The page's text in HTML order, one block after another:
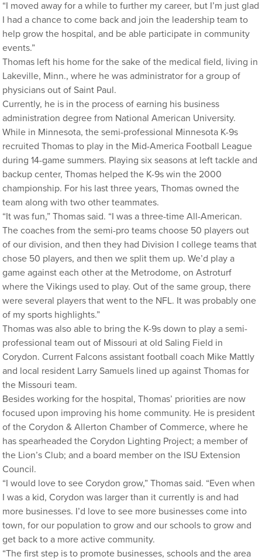
“I moved away for a while to further my career, but I’m just glad
I had a chance to come back and join the leadership team to
help grow the hospital, and be able participate in community
events.”
Thomas left his home for the sake of the medical field, living in
Lakeville, Minn., where he was administrator for a group of
physicians out of Saint Paul.
Currently, he is in the process of earning his business
administration degree from National American University.
While in Minnesota, the semi-professional Minnesota K-9s
recruited Thomas to play in the Mid-America Football League
during 14-game summers. Playing six seasons at left tackle and
backup center, Thomas helped the K-9s win the 2000
championship. For his last three years, Thomas owned the
team along with two other teammates.
“It was fun,” Thomas said. “I was a three-time All-American.
The coaches from the semi-pro teams choose 50 players out
of our division, and then they had Division I college teams that
chose 50 players, and then we split them up. We’d play a
game against each other at the Metrodome, on Astroturf
where the Vikings used to play. Out of the same group, there
were several players that went to the NFL. It was probably one
of my sports highlights.”
Thomas was also able to bring the K-9s down to play a semi-
professional team out of Missouri at old Saling Field in
Corydon. Current Falcons assistant football coach Mike Mattly
and local resident Larry Samuels lined up against Thomas for
the Missouri team.
Besides working for the hospital, Thomas’ priorities are now
focused upon improving his home community. He is president
of the Corydon & Allerton Chamber of Commerce, where he
has spearheaded the Corydon Lighting Project; a member of
the Lion’s Club; and a board member on the ISU Extension
Council.
“I would love to see Corydon grow,” Thomas said. “Even when
I was a kid, Corydon was larger than it currently is and had
more businesses. I’d love to see more businesses come into
town, for our population to grow and our schools to grow and
get back to a more active community.
“The first step is to promote businesses, schools and the area